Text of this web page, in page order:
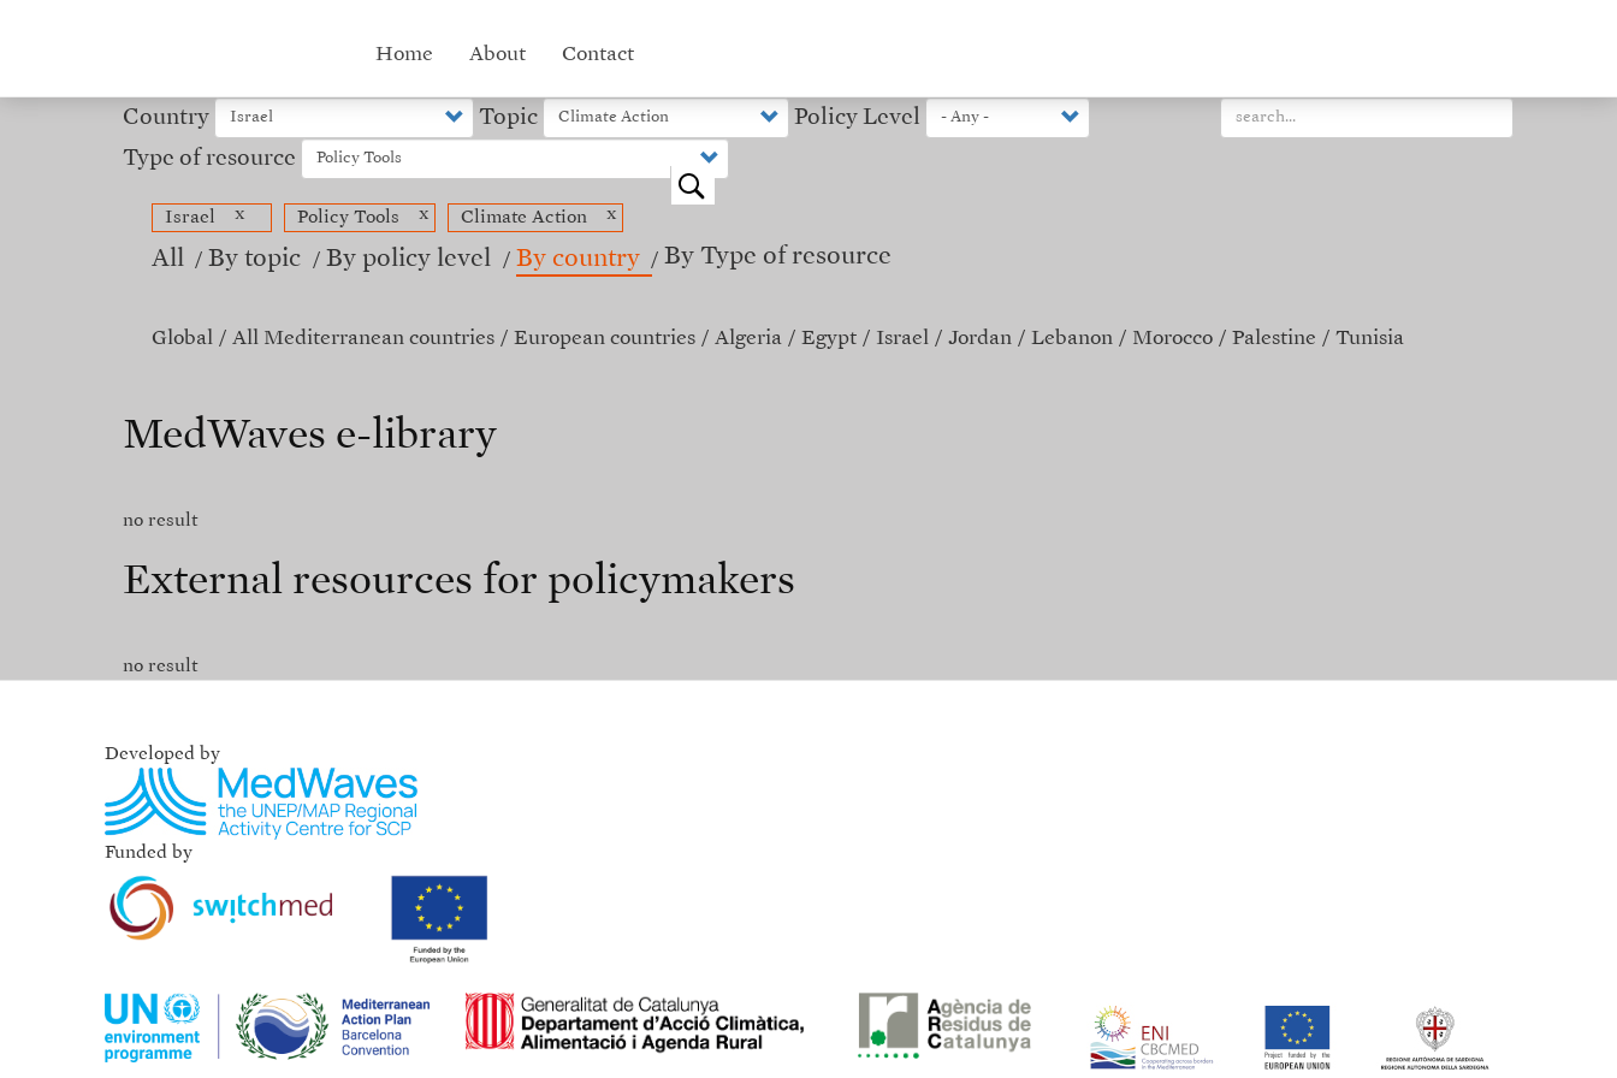
Hub
menu
Home About Contact
Country Topic
Policy Level
Type of resource
o
Israel x Policy Tools x Climate Action x
All By topic By policy level By country By Type of resource
Global All Mediterranean countries European countries Algeria Egypt Israel Jordan Lebanon Morocco Palestine Tunisia
MedWaves e-library
no result
External resources for policymakers
no result
Developed by
Funded by